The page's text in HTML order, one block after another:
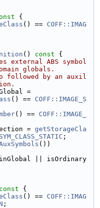
{
() == COFF::IMAG
() const {
external ABS symbol
globals.
followed by an auxil
=
() == COFF::IMAGE_S
() == COFF::IMAGE_
= getStorageCla
;
())
|| isOrdinary
{
() == COFF::IMAG
;